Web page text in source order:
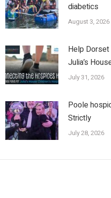
diabetics
August 3, 2026
Help
Julia’s
July 31, 2026
Poole
Strictly
July 28, 2026